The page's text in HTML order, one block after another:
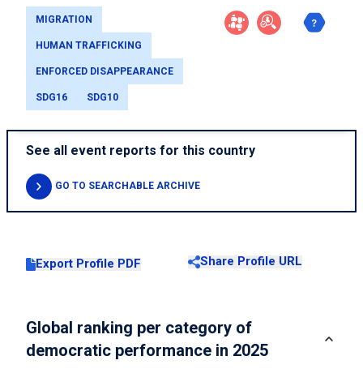
MIGRATION
HUMAN TRAFFICKING
ENFORCED DISAPPEARANCE
SDG16 SDG10
See all event reports for this country
GO TO SEARCHABLE ARCHIVE
Export Profile PDF Share Profile URL
Global ranking per category of
democratic performance in 2025